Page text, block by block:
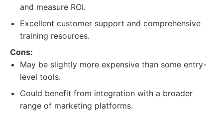
and measure ROI.
Excellent customer support and comprehensive
training resources.
Cons:
May be slightly more expensive than some entry-
level tools.
Could benefit from integration with a broader
range of marketing platforms.